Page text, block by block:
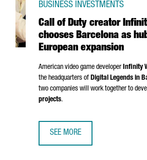
Call of Duty creator
chooses Barcelona as
European expansion
BUSINESS INVESTMENTS
American video game developerInfinity
the headquarters of Digital Legends in
two companies will work together to
projects.
SEE MORE